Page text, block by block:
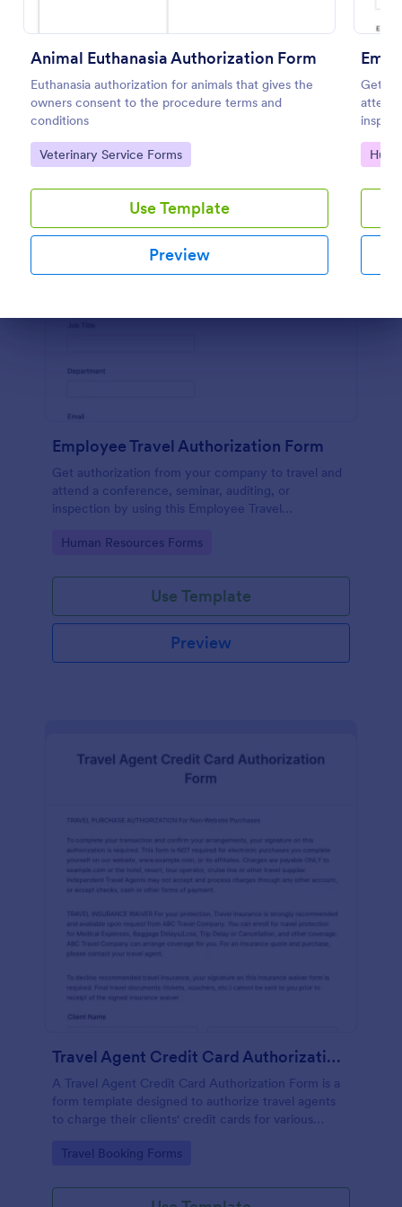
Animal Euthanasia Authorization Form
Euthanasia authorization for animals that gives the
owners consent to the procedure terms and
conditions
Go to Category:
Veterinary Service Forms
Use Template
Preview
Get
attend
ay
Go
Preview
Employee Travel Authorization Form
Get authorization from your company to travel and
attend a conference, seminar, auditing, or
inspection by using this Employee Travel
ay webpage using the embed code.
Go to Category:
Human Resources Forms
Use Template
Preview
Travel Agent Credit Card Authorization Form
A Travel Agent Credit Card Authorization Form is a
form template designed to authorize travel agents
to charge their clients' credit cards for various
reservations, car rentals, and more.
Go to Category:
Travel Booking Forms